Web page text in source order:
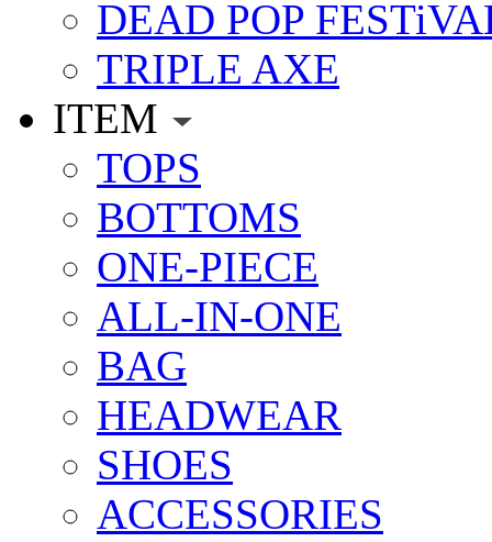
DEAD POP
TRIPLE AXE
ITEM
TOPS
BOTTOMS
ONE-PIECE
ALL-IN-ONE
BAG
HEADWEAR
SHOES
ACCESSORIES